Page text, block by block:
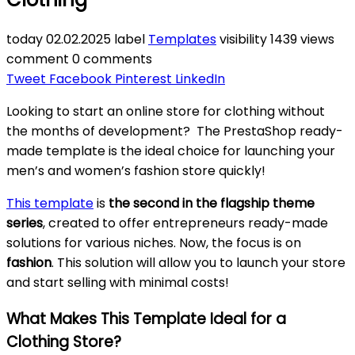
today02.02.2025 label Templatesvisibility1439 views
comment 0 comments
Tweet Facebook Pinterest LinkedIn
Looking to start an online store for clothing without
the months of development? The PrestaShop ready-
made template is the ideal choice for launching your
men’s and women’s fashion store quickly!
This templateis the second in the flagship theme
series, created to offer entrepreneurs ready-made
solutions for various niches. Now, the focus is on
fashion. This solution will allow you to launch your store
and start selling with minimal costs!
What Makes This Template Ideal for a
Clothing Store?